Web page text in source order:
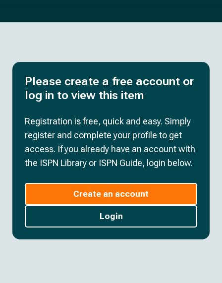
Please create a free account or
log in to view this item
Registration is free, quick and easy. Simply
register and complete your profile to get
access. If you already have an account with
the ISPN Library or ISPN Guide, login below.
Create an account
Login